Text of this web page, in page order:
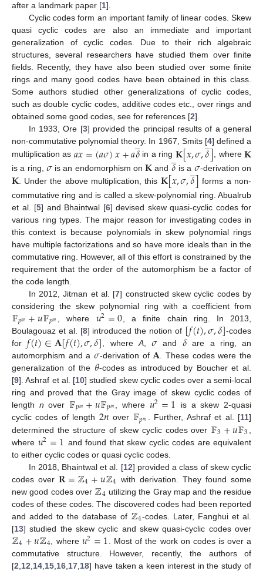
after a landmark paper [1].
Cyclic codes form an important family of linear codes. Skew
quasi cyclic codes are also an immediate and important
generalization of cyclic codes. Due to their rich algebraic
structures, several researchers have studied them over finite
fields. Recently, they have also been studied over some finite
rings and many good codes have been obtained in this class.
Some authors studied other generalizations of cyclic codes,
such as double cyclic codes, additive codes etc., over rings and
obtained some good codes, see for references [2].
In 1933, Ore [3] provided the principal results of a general
non-commutative polynomial theory. In 1967, Smits [4] defined a
multiplication as 𝑎𝑥=(𝑎𝜎)𝑥+𝑎𝛿
̲in a ring 𝐊[𝑥,𝜎,𝛿
̲], where𝐊
is a ring, 𝜎is an endomorphism on𝐊 and 𝛿
̲ is a 𝜎-derivation on
𝐊. Under the above multiplication, this 𝐊[𝑥,𝜎,𝛿
̲] forms a non-
commutative ring and is called a skew-polynomial ring. Abualrub
et al. [5] and Bhaintwal [6] devised skew quasi-cyclic codes for
various ring types. The major reason for investigating codes in
this context is because polynomials in skew polynomial rings
have multiple factorizations and so have more ideals than in the
commutative ring. However, all of this effort is constrained by the
requirement that the order of the automorphism be a factor of
the code length.
In 2012, Jitman et al. [7] constructed skew cyclic codes by
considering the skew polynomial ring with a coefficient from
𝔽𝑝𝑚+𝑢𝔽𝑝𝑚 , where 𝑢2=0 , a finite chain ring. In 2013,
Boulagouaz et al. [8] introduced the notion of [𝑓(𝑡),𝜎,𝛿]-codes
for𝑓(𝑡)∈𝐀[𝑓(𝑡),𝜎,𝛿] , where A,𝜎 and 𝛿 are a ring, an
automorphism and a𝜎-derivation of 𝐀 . These codes were the
generalization of the 𝜃-codes as introduced by Boucher et al.
[9]. Ashraf et al. [10] studied skew cyclic codes over a semi-local
ring and proved that the Gray image of skew cyclic codes of
length n over 𝔽𝑝𝑚+𝑢𝔽𝑝𝑚 , where 𝑢2=1 is a skew 2-quasi
cyclic codes of length 2𝑛 over 𝔽𝑝𝑚 . Further, Ashraf et al. [11]
determined the structure of skew cyclic codes over 𝔽3+𝑢𝔽3
where 𝑢2=1 and found that skew cyclic codes are equivalent
to either cyclic codes or quasi cyclic codes.
In 2018, Bhaintwal et al. [12] provided a class of skew cyclic
codes over 𝐑=ℤ4+𝑢ℤ4 with derivation. They found some
new good codes over ℤ4 utilizing the Gray map and the residue
codes of these codes. The discovered codes had been reported
and added to the database of ℤ4-codes. Later, Fanghui et al.
[13] studied the skew cyclic and skew quasi-cyclic codes over
ℤ4+𝑢ℤ4 , where 𝑢2=1 . Most of the work on codes is over a
commutative structure. However, recently, the authors of
[2 12 14 15 16 17 18] have taken a keen interest in the study of